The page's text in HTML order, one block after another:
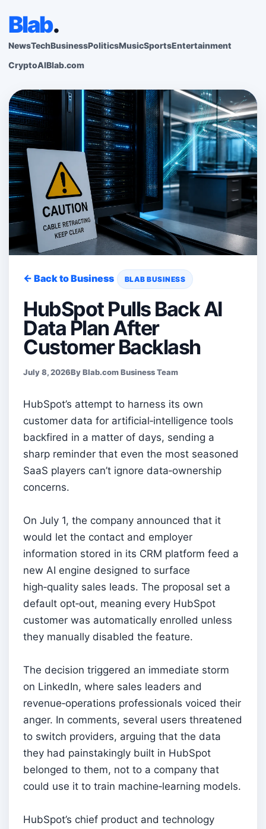
Blab.
NewsTechBusinessPoliticsMusicSportsEntertainment
CryptoAIBlab.com
← Back to Business BLAB BUSINESS
HubSpot Pulls Back AI
Data Plan After
Customer Backlash
July 8, 2026By Blab.com Business Team
HubSpot’s attempt to harness its own
customer data for artificial‑intelligence tools
backfired in a matter of days, sending a
sharp reminder that even the most seasoned
SaaS players can’t ignore data‑ownership
concerns.
On July 1, the company announced that it
would let the contact and employer
information stored in its CRM platform feed a
new AI engine designed to surface
high‑quality sales leads. The proposal set a
default opt‑out, meaning every HubSpot
customer was automatically enrolled unless
they manually disabled the feature.
The decision triggered an immediate storm
on LinkedIn, where sales leaders and
revenue‑operations professionals voiced their
anger. In comments, several users threatened
to switch providers, arguing that the data
they had painstakingly built in HubSpot
belonged to them, not to a company that
could use it to train machine‑learning models.
HubSpot’s chief product and technology